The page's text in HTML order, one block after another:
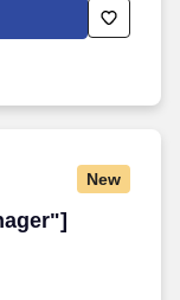
behaviors during
at
Using elements
shared passion for
New